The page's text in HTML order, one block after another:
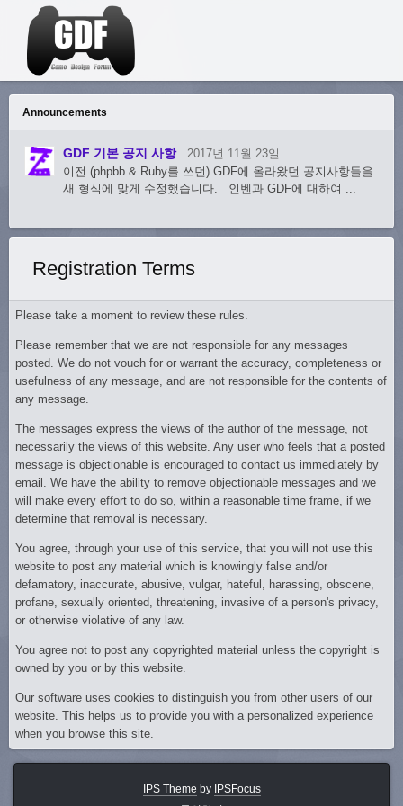
Announcements
GDF 기본 공지 사항
2017년 11월 23일
이전 (phpbb & Ruby를 쓰던) GDF에 올라왔던 공지사항들을
새 형식에 맞게 수정했습니다. 인벤과 GDF에 대하여 ...
Registration Terms
Please take a moment to review these rules.
Please remember that we are not responsible for any messages
posted. We do not vouch for or warrant the accuracy, completeness or
usefulness of any message, and are not responsible for the contents of
any message.
The messages express the views of the author of the message, not
necessarily the views of this website. Any user who feels that a posted
message is objectionable is encouraged to contact us immediately by
email. We have the ability to remove objectionable messages and we
will make every effort to do so, within a reasonable time frame, if we
determine that removal is necessary.
You agree, through your use of this service, that you will not use this
website to post any material which is knowingly false and/or
defamatory, inaccurate, abusive, vulgar, hateful, harassing, obscene,
profane, sexually oriented, threatening, invasive of a person's privacy,
or otherwise violative of any law.
You agree not to post any copyrighted material unless the copyright is
owned by you or by this website.
Our software uses cookies to distinguish you from other users of our
website. This helps us to provide you with a personalized experience
when you browse this site.
IPS Theme by IPSFocus